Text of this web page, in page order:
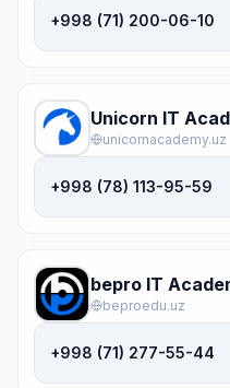
+998 (71) 200-06-10
Unicorn IT
unicornacademy.uz
+998 (78) 113-95-59
bepro IT
beproedu.uz
+998 (71) 277-55-44